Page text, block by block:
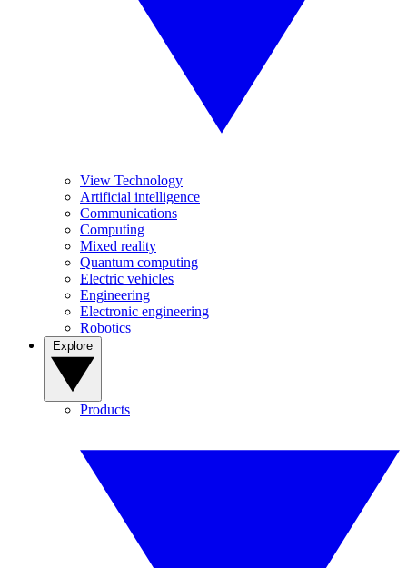
View Technology
Artificial intelligence
Communications
Computing
Mixed reality
Quantum computing
Electric vehicles
Engineering
Electronic engineering
Robotics
Products